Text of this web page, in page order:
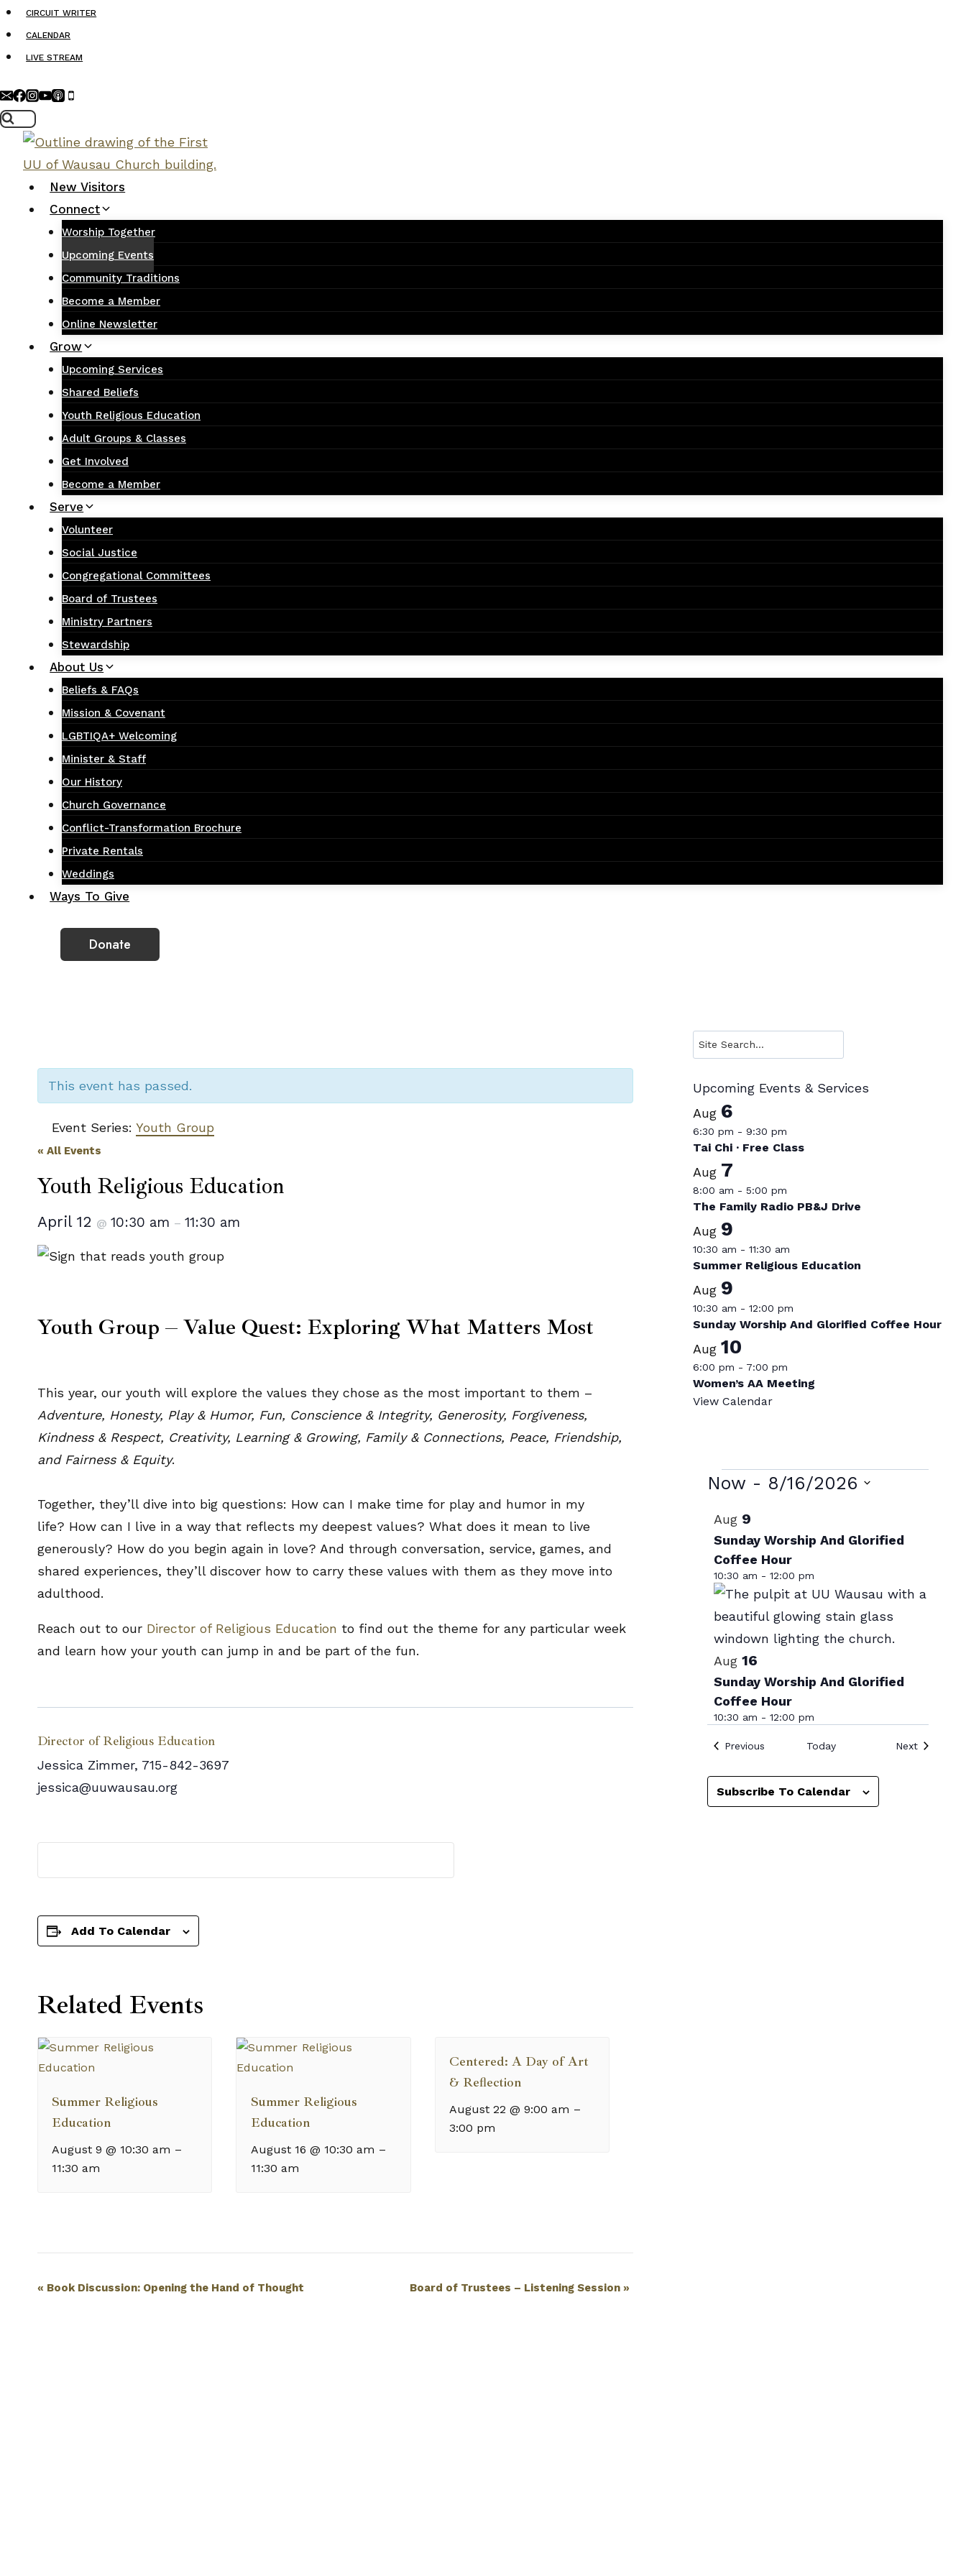
Skip
to
content
CIRCUIT WRITER
CALENDAR
LIVE STREAM
New Visitors
Connect
Worship Together
Upcoming Events
Community Traditions
Become a Member
Online Newsletter
Grow
Upcoming Services
Shared Beliefs
Youth Religious Education
Adult Groups & Classes
Get Involved
Become a Member
Serve
Volunteer
Social Justice
Congregational Committees
Board of Trustees
Ministry Partners
Stewardship
About Us
Beliefs & FAQs
Mission & Covenant
LGBTIQA+ Welcoming
Minister & Staff
Our History
Church Governance
Conflict-Transformation Brochure
Private Rentals
Weddings
Ways To Give
Donate
This event has passed.
Event Series: Youth Group
« All Events
Youth Religious Education
April 12 @ 10:30 am – 11:30 am
Youth Group – Value Quest: Exploring What Matters Most
This year, our youth will explore the values they chose as the most important to them –
Adventure, Honesty, Play & Humor, Fun, Conscience & Integrity, Generosity, Forgiveness,
Kindness & Respect, Creativity, Learning & Growing, Family & Connections, Peace, Friendship,
and Fairness & Equity.
Together, they’ll dive into big questions: How can I make time for play and humor in my
life? How can I live in a way that reflects my deepest values? What does it mean to live
generously? How do you begin again in love? And through conversation, service, games, and
shared experiences, they’ll discover how to carry these values with them as they move into
adulthood.
Reach out to our Director of Religious Education to find out the theme for any particular week
and learn how your youth can jump in and be part of the fun.
Director of Religious Education
Jessica Zimmer, 715-842-3697
jessica@uuwausau.org
Add To Calendar
Related Events
Summer Religious
Education
August 9 @ 10:30 am –
11:30 am
Summer Religious
Education
August 16 @ 10:30 am –
11:30 am
Centered: A Day of Art
& Reflection
August 22 @ 9:00 am –
3:00 pm
Event
« Book Discussion: Opening the Hand of Thought Board of Trustees – Listening Session»
Search
Upcoming Events & Services
Aug 6
6:30 pm -9:30 pm
Tai Chi · Free Class
Aug 7
8:00 am -5:00 pm
The Family Radio PB&J Drive
Aug 9
10:30 am -11:30 am
Summer Religious Education
Aug 9
10:30 am -12:00 pm
Sunday Worship And Glorified Coffee Hour
Aug10
6:00 pm - 7:00 pm
Women’s AA Meeting
View Calendar
Events
Now - 8/16/2026
date.
List
of
events
in
Photo
View
Aug 9
Sunday Worship And Glorified
Coffee Hour
10:30 am - 12:00 pm
Aug 16
Sunday Worship And Glorified
Coffee Hour
10:30 am - 12:00 pm
PreviousEvents Today NextEvents
Subscribe To Calendar